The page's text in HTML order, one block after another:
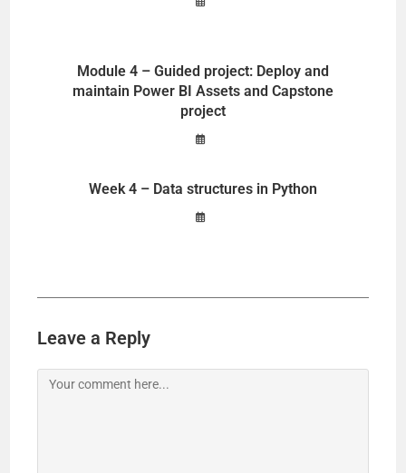
Module 4 – Guided project: Deploy and
maintain Power BI Assets and Capstone
project
Week 4 – Data structures in Python
Leave a Reply